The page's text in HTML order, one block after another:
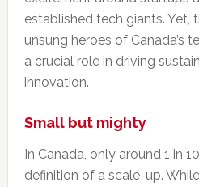
established tech giants. Yet,
unsung heroes of Canada’s
a crucial role in driving
innovation.
Small but mighty
In Canada, only around 1 in
definition of a scale-up.